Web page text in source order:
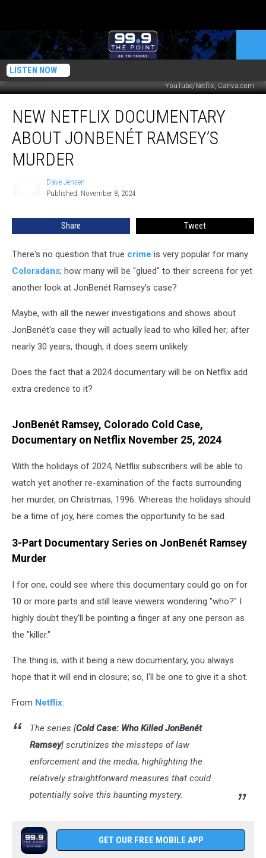
LISTEN NOW
YouTube/Netflix, Canva.com
Netflix
Documentary
About
JonBenét
Ramsey’s
NEW NETFLIX DOCUMENTARY
ABOUT JONBENÉT RAMSEY’S
MURDER
Dave Jensen
Published: November 8, 2024
Share Tweet
There's no question that true crime is very popular for many
Coloradans; how many will be "glued" to their screens for yet
another look at JonBenét Ramsey's case?
Maybe, with all the newer investigations and shows about
JonBenét's case they will actually lead to who killed her; after
nearly 30 years, though, it does seem unlikely.
Does the fact that a 2024 documentary will be on Netflix add
extra credence to it?
JonBenét Ramsey, Colorado Cold Case,
Documentary on Netflix November 25, 2024
With the holidays of 2024, Netflix subscribers will be able to
watch yet another re-examination of the facts surrounding
her murder, on Christmas, 1996. Whereas the holidays should
be a time of joy, here comes the opportunity to be sad.
3-Part Documentary Series on JonBenét Ramsey
Murder
I for one, could see where this documentary could go on for
10 or more parts and still leave viewers wondering "who?" I
highly doubt they'll be pointing a finger at any one person as
the "killer."
The thing is, with it being a new documentary, you always
hope that it will end in closure; so, I'll be one to give it a shot.
From Netflix:
The series [Cold Case: Who Killed JonBenét
Ramsey] scrutinizes the missteps of law
enforcement and the media, highlighting the
relatively straightforward measures that could
potentially solve this haunting mystery.
GET OUR FREE MOBILE APP